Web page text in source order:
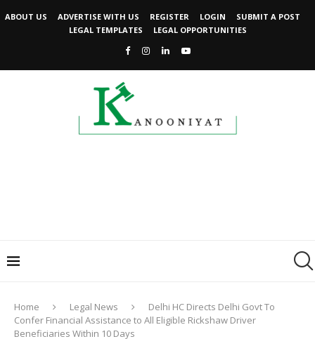
ABOUT US ADVERTISE WITH US REGISTER LOGIN
SUBMIT A POST
LEGAL TEMPLATES
LEGAL OPPORTUNITIES
Home Legal News
Delhi HC Directs Delhi Govt To
Confer Financial Assistance to All Eligible Rickshaw Driver
Beneficiaries Within 10 Days